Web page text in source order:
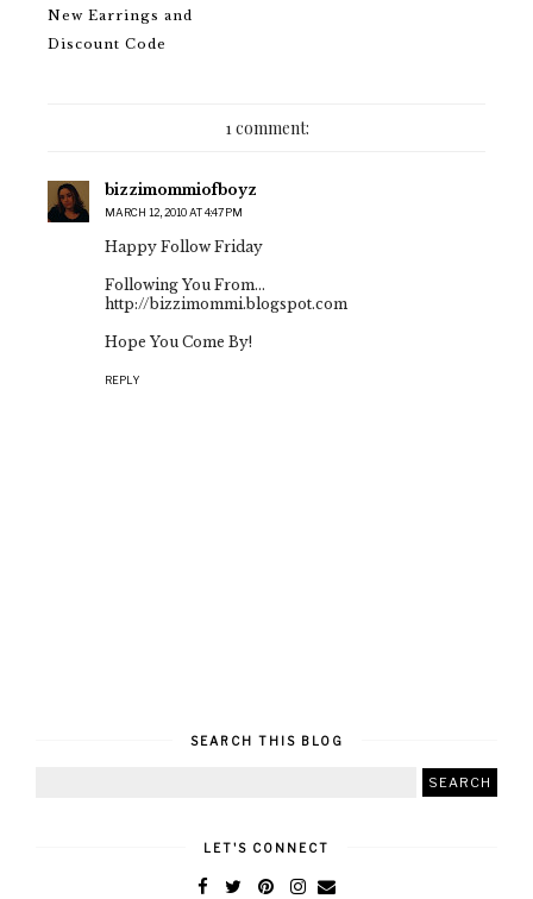
New Earrings and
Discount Code
1 comment:
bizzimommiofboyz
MARCH 12, 2010 AT 4:47 PM
Happy Follow Friday
Following You From...
http://bizzimommi.blogspot.com
Hope You Come By!
REPLY
SEARCH THIS BLOG
LET'S CONNECT